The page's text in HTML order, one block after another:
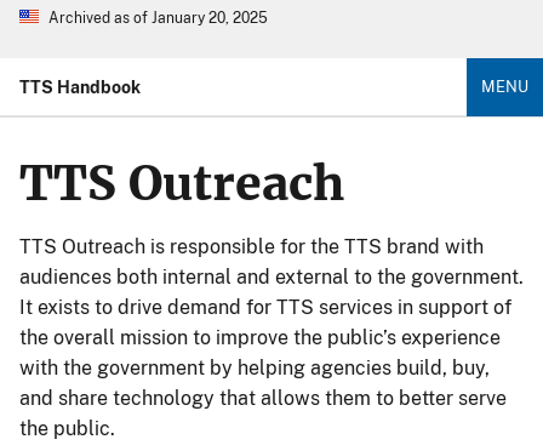
Archived as of January 20, 2025
TTS Handbook MENU
TTS Outreach
TTS Outreach is responsible for the TTS brand with
audiences both internal and external to the government.
It exists to drive demand for TTS services in support of
the overall mission to improve the public’s experience
with the government by helping agencies build, buy,
and share technology that allows them to better serve
the public.